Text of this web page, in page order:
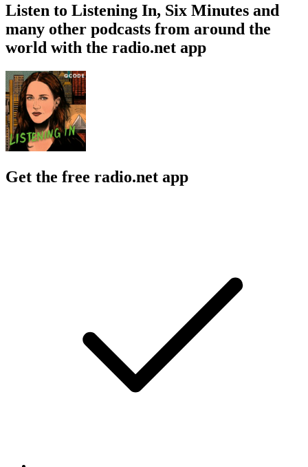
Listen to Listening In, Six Minutes and
many other podcasts from around the
world with the radio.net app
Get the free radio.net app